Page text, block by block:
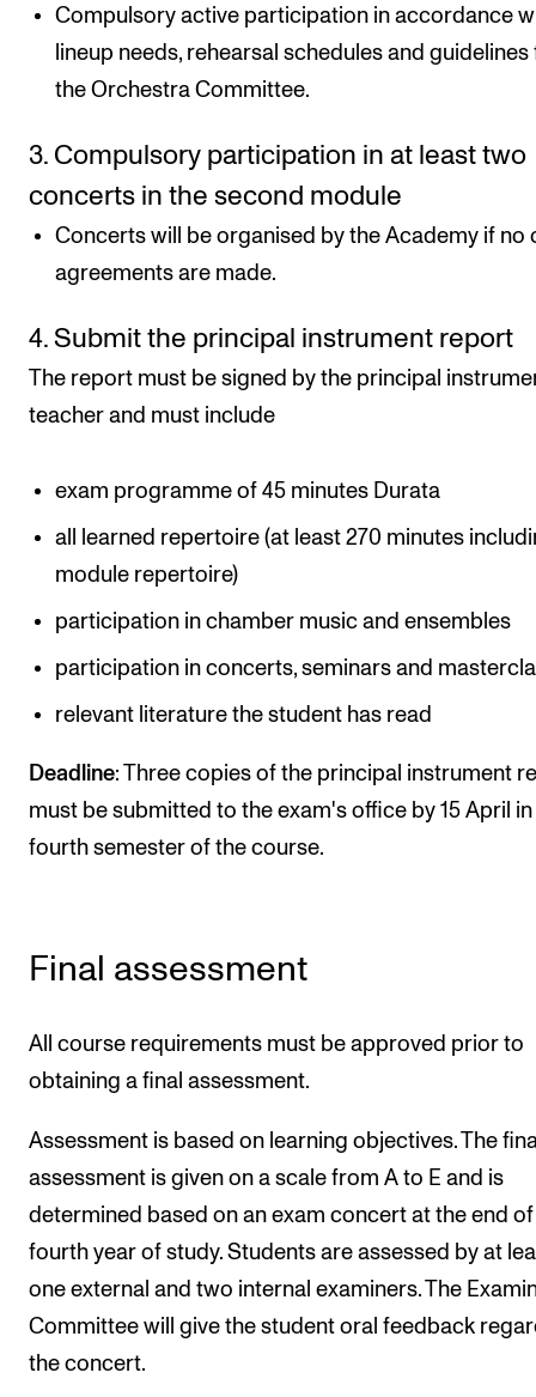
Compulsory active participation in accordance
lineup needs, rehearsal schedules and
the Orchestra Committee.
3. Compulsory participation in at least two
concerts in the second module
Concerts will be organised by the Academy if no
agreements are made.
4. Submit the principal instrument report
The report must be signed by the principal
teacher and must include
exam programme of 45 minutes Durata
all learned repertoire (at least 270 minutes
module repertoire)
participation in chamber music and ensembles
participation in concerts, seminars and
relevant literature the student has read
Deadline: Three copies of the principal instrument
must be submitted to the exam's office by 15 April
fourth semester of the course.
Final assessment
All course requirements must be approved prior to
obtaining a final assessment.
Assessment is based on learning objectives. The
assessment is given on a scale from A to E and is
determined based on an exam concert at the end
fourth year of study. Students are assessed by at
one external and two internal examiners. The
Committee will give the student oral feedback
the concert.